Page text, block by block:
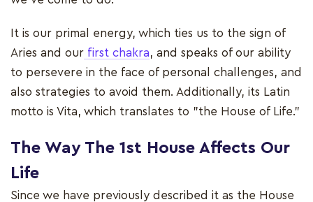
It is our primal energy, which ties us to the sign of
Aries and our first chakra, and speaks of our ability
to persevere in the face of personal challenges, and
also strategies to avoid them. Additionally, its Latin
motto is Vita, which translates to "the House of Life."
The Way The 1st House Affects Our
Life
Since we have previously described it as the House